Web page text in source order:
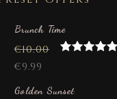
Brunch Time
€10.00
€9.99
Golden Sunset